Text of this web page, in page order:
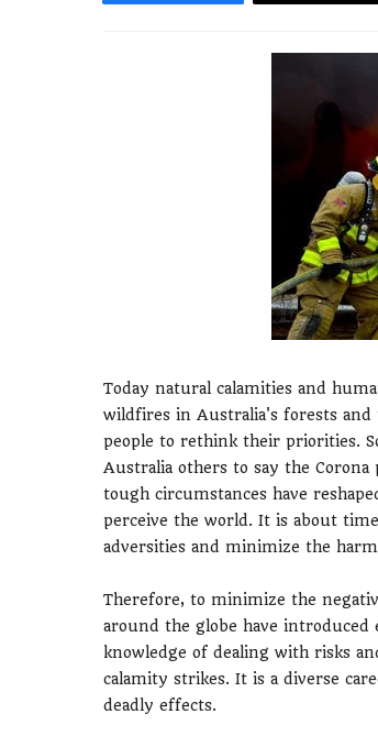
Today natural calamities and
wildfires in Australia's forests and
people to rethink their priorities.
Australia others to say the Corona
tough circumstances have
perceive the world. It is about
adversities and minimize the
Therefore, to minimize the
around the globe have introduced
knowledge of dealing with risks
calamity strikes. It is a diverse
deadly effects.